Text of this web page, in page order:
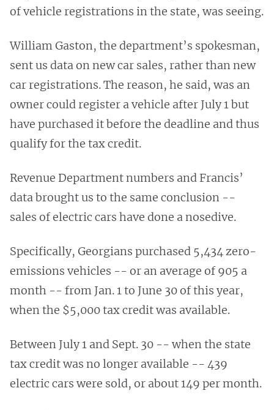
of vehicle registrations in the state, was seeing.
William Gaston, the department’s spokesman,
sent us data on new car sales, rather than new
car registrations. The reason, he said, was an
owner could register a vehicle after July 1 but
have purchased it before the deadline and thus
qualify for the tax credit.
Revenue Department numbers and Francis’
data brought us to the same conclusion --
sales of electric cars have done a nosedive.
Specifically, Georgians purchased 5,434 zero-
emissions vehicles -- or an average of 905 a
month -- from Jan. 1 to June 30 of this year,
when the $5,000 tax credit was available.
Between July 1 and Sept. 30 -- when the state
tax credit was no longer available -- 439
electric cars were sold, or about 149 per month.